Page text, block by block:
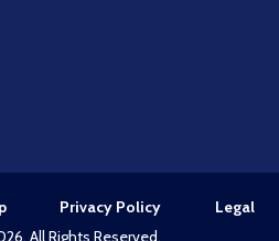
Privacy Policy
Legal
All Rights Reserved.